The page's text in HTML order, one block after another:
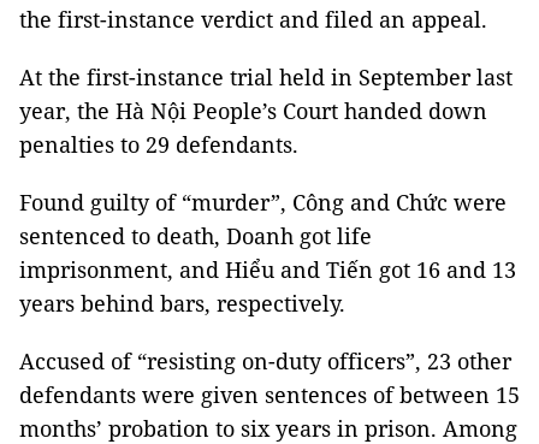
the first-instance verdict and filed an appeal.
At the first-instance trial held in September last
year, the Hà Nội People’s Court handed down
penalties to 29 defendants.
Found guilty of “murder”, Công and Chức were
sentenced to death, Doanh got life
imprisonment, and Hiểu and Tiến got 16 and 13
years behind bars, respectively.
Accused of “resisting on-duty officers”, 23 other
defendants were given sentences of between 15
months’ probation to six years in prison. Among